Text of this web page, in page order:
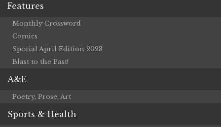
Features
Monthly Crossword
Comics
Special April Edition 2023
Blast to the Past!
A&E
Poetry, Prose, Art
Sports & Health